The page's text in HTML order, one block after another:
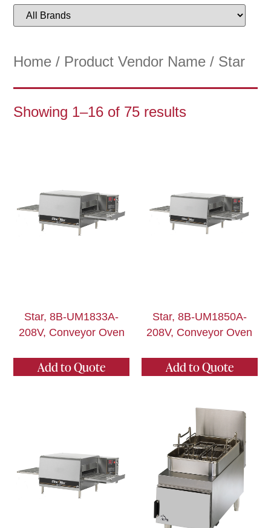
Home / Product Vendor Name / Star
Showing 1–16 of 75 results
Star, 8B-UM1833A-
208V, Conveyor Oven
Add to Quote
Star, 8B-UM1850A-
208V, Conveyor Oven
Add to Quote